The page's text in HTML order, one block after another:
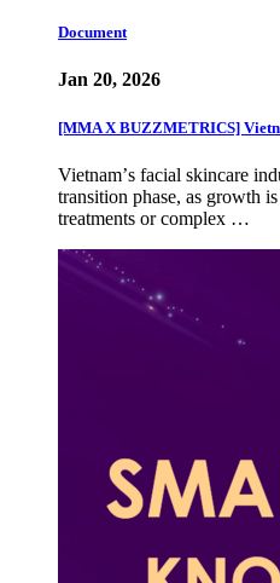
Document
Jan 20, 2026
[MMA X BUZZMETRICS]
Vietnamʼs facial skincare
transition phase, as growth
treatments or complex …